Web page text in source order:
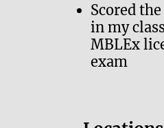
Scored
in my
MBLEx
exam